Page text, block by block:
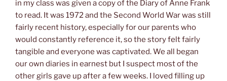
in my class was given a copy of the Diary of Anne Frank
to read. It was 1972 and the Second World War was still
fairly recent history, especially for our parents who
would constantly reference it, so the story felt fairly
tangible and everyone was captivated. We all began
our own diaries in earnest but I suspect most of the
other girls gave up after a few weeks. I loved filling up